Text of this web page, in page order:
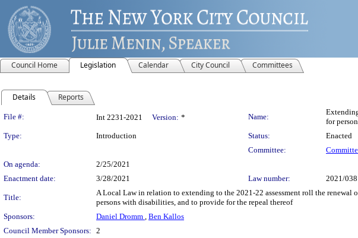
Council Home Legislation Calendar City Council Committees
Details Reports
Legislation Details
File #: Int 2231-2021 Version: * Name:
for
Type:
Introduction Status:
Enacted
Committee:
On agenda:
2/25/2021
Enactment date:
3/28/2021 Law number: 2021/038
Title:
A Local Law in relation to extending to the 2021-22 assessment roll the renewal
persons with disabilities, and to provide for the repeal thereof
Sponsors:
Daniel Dromm , Ben Kallos
Council Member Sponsors: 2